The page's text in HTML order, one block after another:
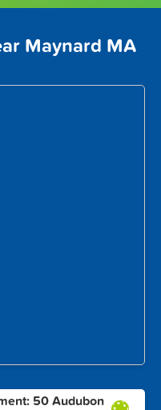
Maynard MA
50 Audubon